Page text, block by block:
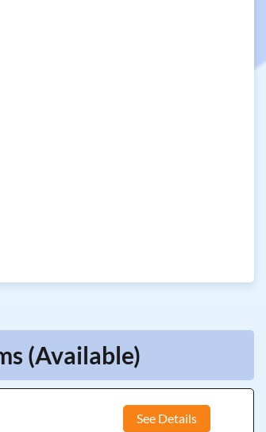
(Available)
See Details